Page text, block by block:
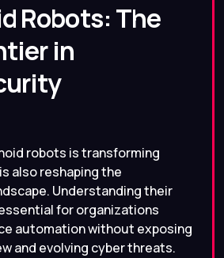
Robots: The
in
robots is transforming
also reshaping the
Understanding their
for organizations
automation without exposing
and evolving cyber threats.